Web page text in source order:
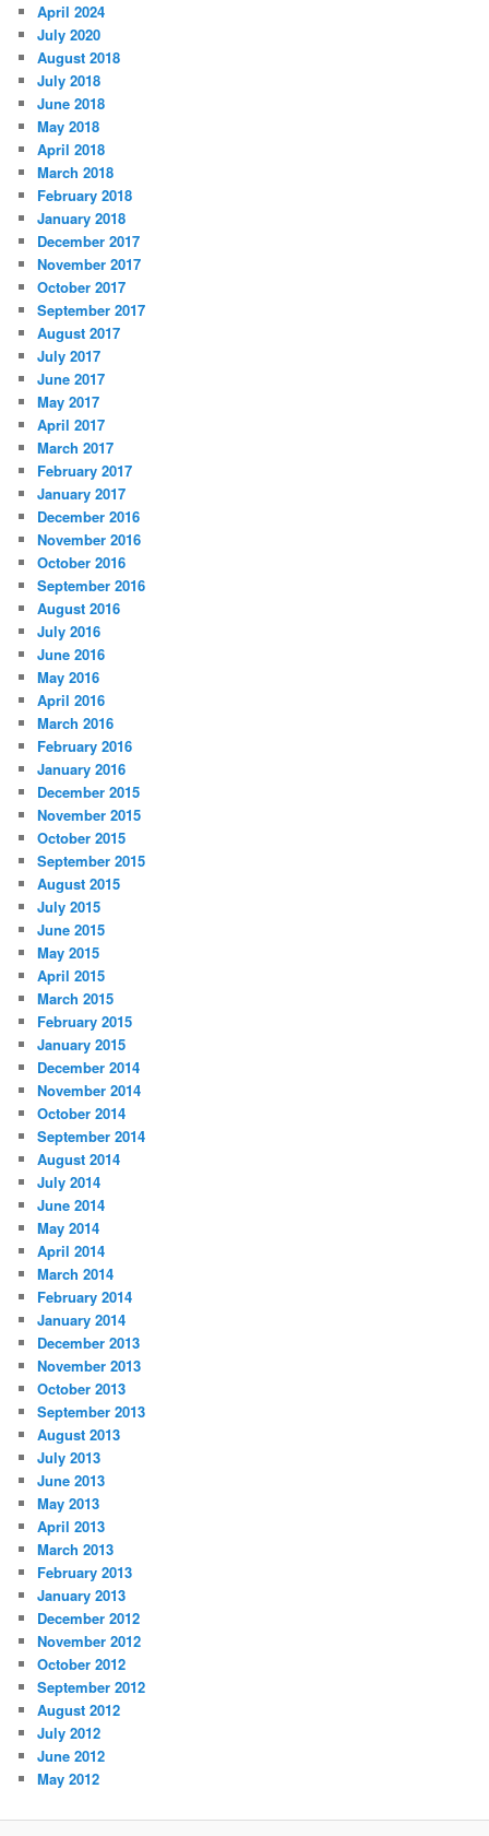
April 2024
July 2020
August 2018
July 2018
June 2018
May 2018
April 2018
March 2018
February 2018
January 2018
December 2017
November 2017
October 2017
September 2017
August 2017
July 2017
June 2017
May 2017
April 2017
March 2017
February 2017
January 2017
December 2016
November 2016
October 2016
September 2016
August 2016
July 2016
June 2016
May 2016
April 2016
March 2016
February 2016
January 2016
December 2015
November 2015
October 2015
September 2015
August 2015
July 2015
June 2015
May 2015
April 2015
March 2015
February 2015
January 2015
December 2014
November 2014
October 2014
September 2014
August 2014
July 2014
June 2014
May 2014
April 2014
March 2014
February 2014
January 2014
December 2013
November 2013
October 2013
September 2013
August 2013
July 2013
June 2013
May 2013
April 2013
March 2013
February 2013
January 2013
December 2012
November 2012
October 2012
September 2012
August 2012
July 2012
June 2012
May 2012